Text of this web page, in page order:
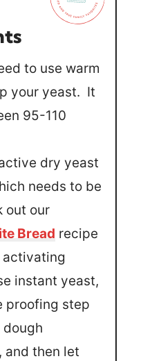
to use warm
your yeast. It
95-110
dry yeast
needs to be
out our
Bread recipe
activating
instant yeast,
proofing step
and then let